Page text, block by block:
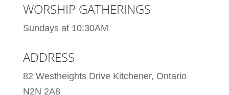
WORSHIP GATHERINGS
Sundays at 10:30AM
ADDRESS
82 Westheights Drive Kitchener, Ontario
N2N 2A8